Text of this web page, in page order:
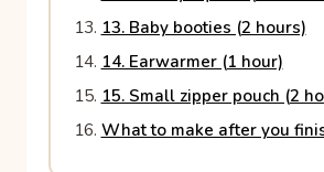
13. Baby booties (2 hours)
14. Earwarmer (1 hour)
15. Small zipper pouch (2
What to make after you